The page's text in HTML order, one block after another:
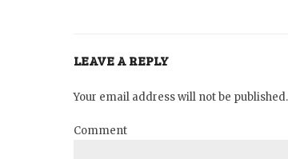
LEAVE A REPLY
Your email address will not be
Comment